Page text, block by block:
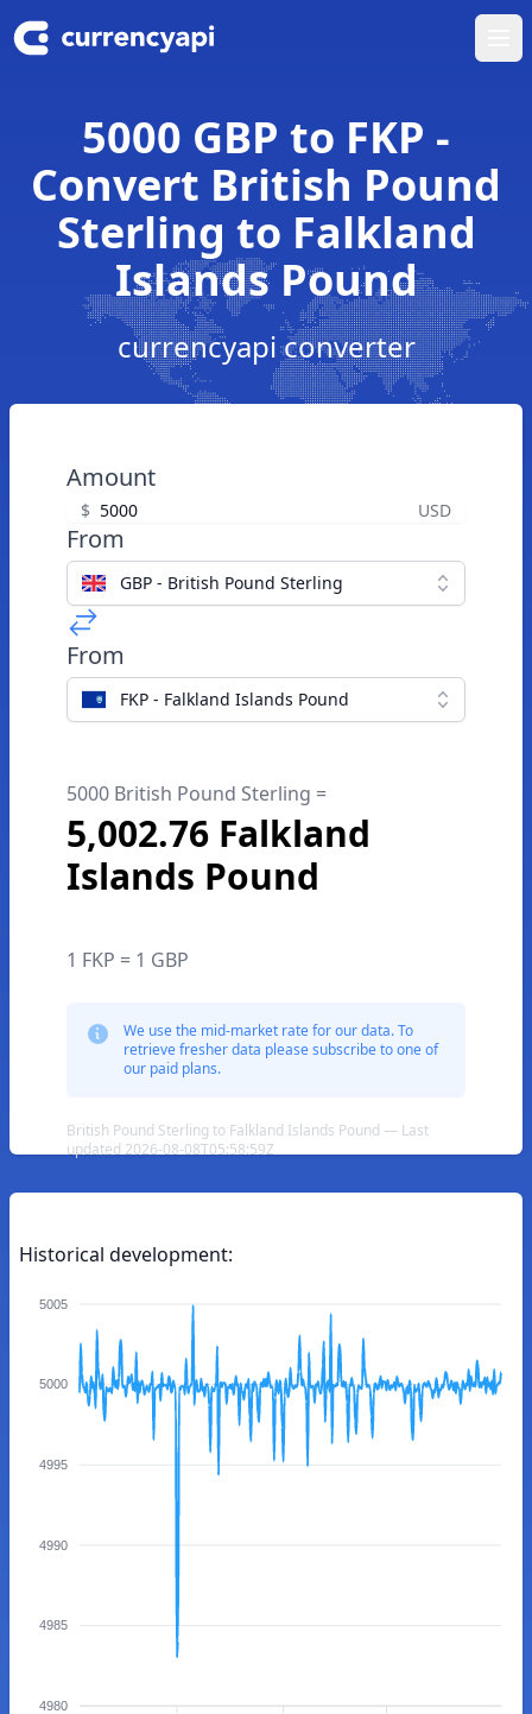
5000 GBP to FKP -
Convert British Pound
Sterling to Falkland
Islands Pound
currencyapi converter
Amount
$ USD
From
GBP - British Pound Sterling
From
FKP - Falkland Islands Pound
5000 British Pound Sterling =
5,002.76 Falkland
Islands Pound
1 FKP = 1 GBP
We use the mid-market rate for our data. To
retrieve fresher data please subscribe to one of
our paid plans.
British Pound Sterling to Falkland Islands Pound — Last
updated 2026-08-08T05:58:59Z
Historical development:
5005
5000
4995
4990
4985
4980